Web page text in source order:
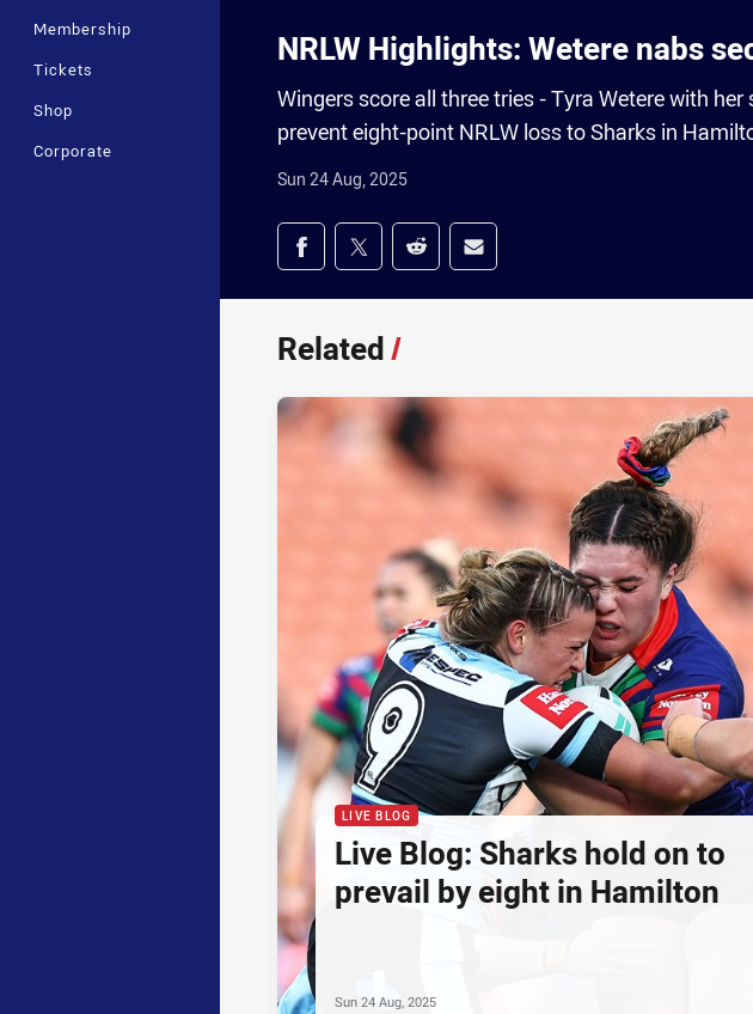
Membership
Tickets
Shop
Corporate
NRLW Highlights: Wetere nabs
Wingers score all three tries - Tyra Wetere with
prevent eight-point NRLW loss to Sharks in
Sun 24 Aug, 2025
Share on social media
Share via Facebook
Share via Twitter
Share via Reddit
Share via Email
Related/
LIVE BLOG
Live Blog: Sharks hold on to
prevail by eight in Hamilton
Sun 24 Aug, 2025